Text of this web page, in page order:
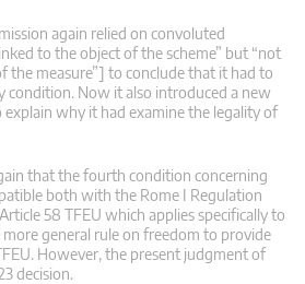
again relied on convoluted
to the object of the scheme” but “not
the measure”] to conclude that it had to
condition. Now it also introduced a new
explain why it had examine the legality of
that the fourth condition concerning
both with the Rome I Regulation
58 TFEU which applies specifically to
general rule on freedom to provide
However, the present judgment of
decision.